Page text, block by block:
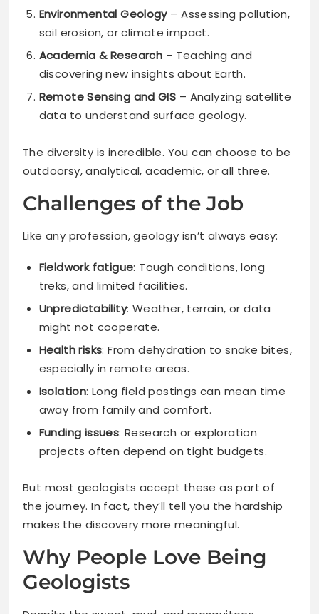
Environmental Geology– Assessing pollution,
soil erosion, or climate impact.
Academia & Research – Teaching and
discovering new insights about Earth.
Remote Sensing and GIS – Analyzing satellite
data to understand surface geology.
The diversity is incredible. You can choose to be
outdoorsy, analytical, academic, or all three.
Challenges of the Job
Like any profession, geology isn’t always easy:
Fieldwork fatigue: Tough conditions, long
treks, and limited facilities.
Unpredictability: Weather, terrain, or data
might not cooperate.
Health risks: From dehydration to snake bites,
especially in remote areas.
Isolation: Long field postings can mean time
away from family and comfort.
Funding issues: Research or exploration
projects often depend on tight budgets.
But most geologists accept these as part of
the journey. In fact, they’ll tell you the hardship
makes the discovery more meaningful.
Why People Love Being
Geologists